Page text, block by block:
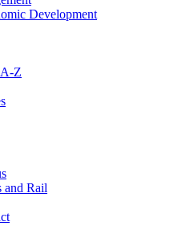
Development
Z
Rail